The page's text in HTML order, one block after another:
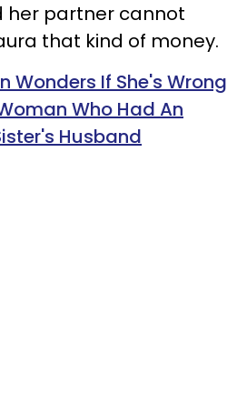
her partner cannot
that kind of money.
Wonders If She's Wrong
Who Had An
Husband